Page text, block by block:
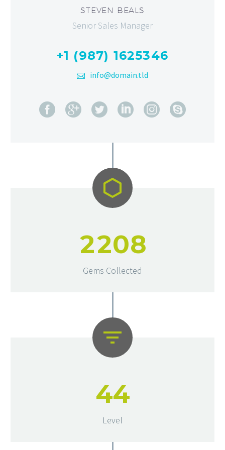
STEVEN BEALS
Senior Sales Manager
+1 (987) 1625346
info@domain.tld


2208
Gems Collected


44
Level